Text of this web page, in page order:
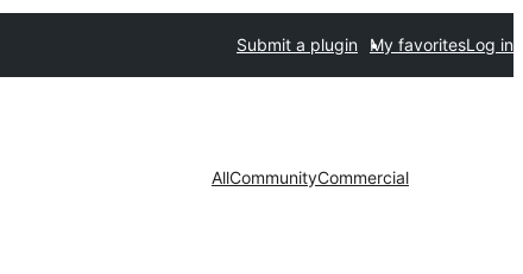
Submit a plugin My favoritesLog in
AllCommunityCommercial